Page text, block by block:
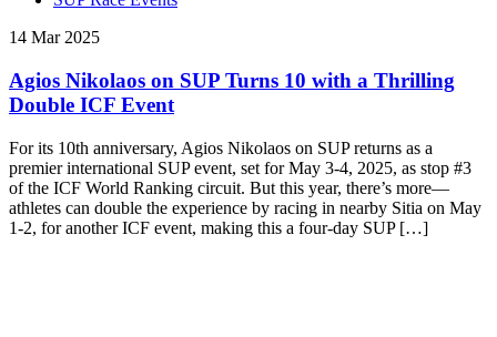
14 Mar 2025
Agios Nikolaos on SUP Turns 10 with a Thrilling
Double ICF Event
For its 10th anniversary, Agios Nikolaos on SUP returns as a
premier international SUP event, set for May 3-4, 2025, as stop #3
of the ICF World Ranking circuit. But this year, there’s more—
athletes can double the experience by racing in nearby Sitia on May
1-2, for another ICF event, making this a four-day SUP […]